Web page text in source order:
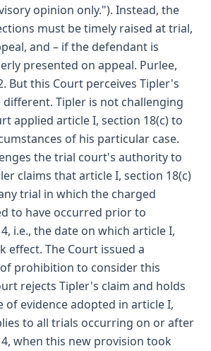
opinion only."). Instead, the
must be timely raised at trial,
and – if the defendant is
presented on appeal. Purlee,
But this Court perceives Tipler's
Tipler is not challenging
applied article I, section 18(c) to
of his particular case.
the trial court's authority to
claims that article I, section 18(c)
trial in which the charged
to have occurred prior to
i.e., the date on which article I,
effect. The Court issued a
prohibition to consider this
rejects Tipler's claim and holds
of evidence adopted in article I,
to all trials occurring on or after
when this new provision took